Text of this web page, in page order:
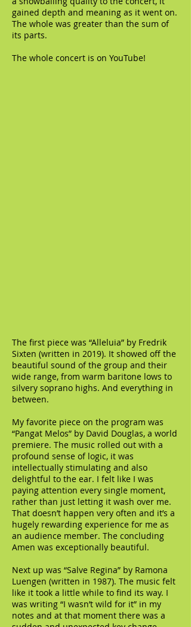
gained depth and meaning as it went on.
The whole was greater than the sum of
its parts.
The whole concert is on YouTube!
The first piece was “Alleluia” by Fredrik
Sixten (written in 2019). It showed off the
beautiful sound of the group and their
wide range, from warm baritone lows to
silvery soprano highs. And everything in
between.
My favorite piece on the program was
“Pangat Melos” by David Douglas, a world
premiere. The music rolled out with a
profound sense of logic, it was
intellectually stimulating and also
delightful to the ear. I felt like I was
paying attention every single moment,
rather than just letting it wash over me.
That doesn’t happen very often and it’s a
hugely rewarding experience for me as
an audience member. The concluding
Amen was exceptionally beautiful.
Next up was “Salve Regina” by Ramona
Luengen (written in 1987). The music felt
like it took a little while to find its way. I
was writing “I wasn’t wild for it” in my
notes and at that moment there was a